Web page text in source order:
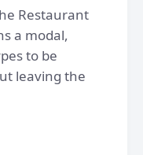
Restaurant
a modal,
to be
leaving the